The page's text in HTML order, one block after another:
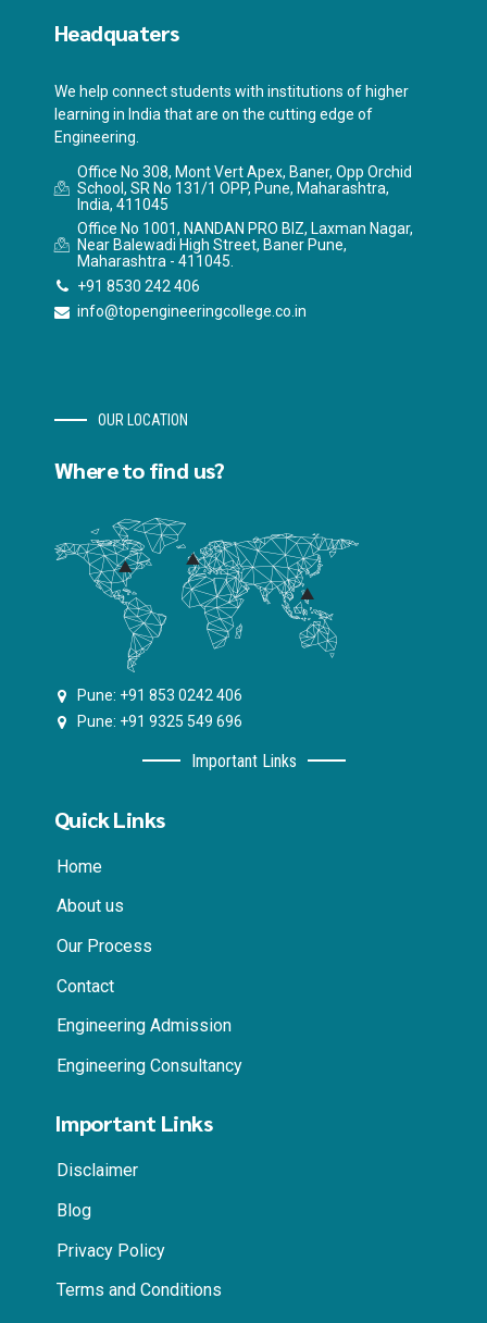
Headquaters
We help connect students with institutions of higher
learning in India that are on the cutting edge of
Engineering.
Office No 308, Mont Vert Apex, Baner, Opp Orchid
School, SR No 131/1 OPP, Pune, Maharashtra,
India, 411045
Office No 1001, NANDAN PRO BIZ, Laxman Nagar,
Near Balewadi High Street, Baner Pune,
Maharashtra - 411045.
+91 8530 242 406
info@topengineeringcollege.co.in
OUR LOCATION
Where to find us?
Pune: +91 853 0242 406
Pune: +91 9325 549 696
Important Links
Quick Links
Home
About us
Our Process
Contact
Engineering Admission
Engineering Consultancy
Important Links
Disclaimer
Blog
Privacy Policy
Terms and Conditions